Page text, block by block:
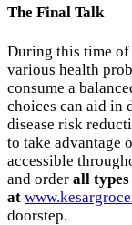
The Final Talk
During this time of
various health
consume a
choices can aid in
disease risk
to take advantage
accessible
and order all types
at
doorstep.